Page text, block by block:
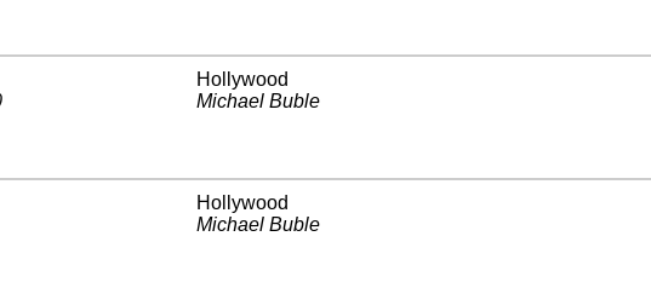
Hollywood
Michael Buble
Hollywood
Michael Buble